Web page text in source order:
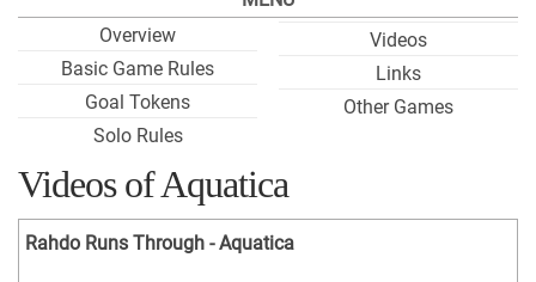
Overview
Basic Game Rules
Goal Tokens
Solo Rules
Videos
Links
Other Games
Videos of Aquatica
Rahdo Runs Through - Aquatica